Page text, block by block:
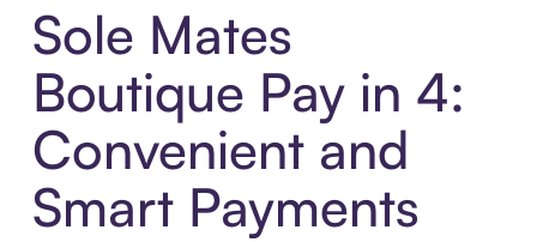
Sole Mates
Boutique Pay in 4:
Convenient and
Smart Payments